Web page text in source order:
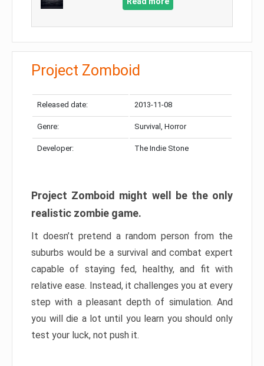
Project Zomboid
Released date: 2013-11-08
Genre: Survival, Horror
Developer: The Indie Stone
Project Zomboid might well be the only
realistic zombie game.
It doesn’t pretend a random person from the
suburbs would be a survival and combat expert
capable of staying fed, healthy, and fit with
relative ease. Instead, it challenges you at every
step with a pleasant depth of simulation. And
you will die a lot until you learn you should only
test your luck, not push it.